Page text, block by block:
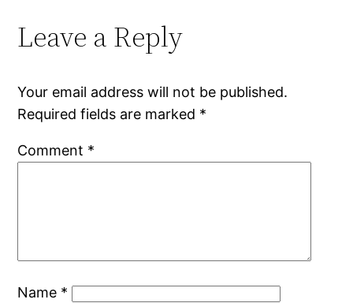
Leave a Reply
Your email address will not be published.
Required fields are marked *
Comment *
Name *